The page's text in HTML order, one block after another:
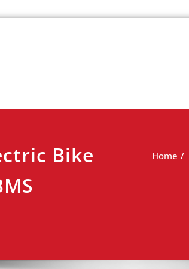
Bike
Home